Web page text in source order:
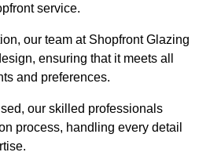
service.
our team at Shopfront Glazing
ensuring that it meets all
and preferences.
our skilled professionals
process, handling every detail